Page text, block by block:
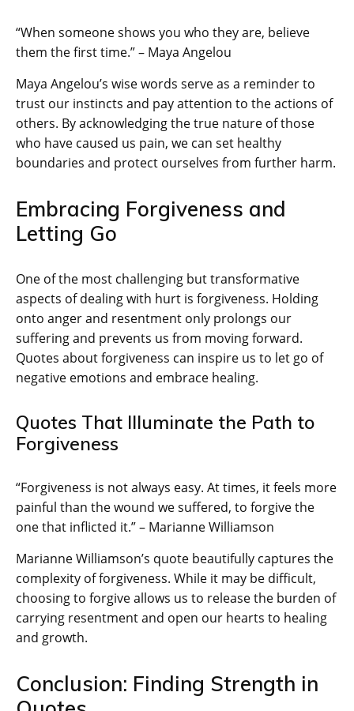
“When someone shows you who they are, believe
them the first time.” – Maya Angelou
Maya Angelou’s wise words serve as a reminder to
trust our instincts and pay attention to the actions of
others. By acknowledging the true nature of those
who have caused us pain, we can set healthy
boundaries and protect ourselves from further harm.
Embracing Forgiveness and
Letting Go
One of the most challenging but transformative
aspects of dealing with hurt is forgiveness. Holding
onto anger and resentment only prolongs our
suffering and prevents us from moving forward.
Quotes about forgiveness can inspire us to let go of
negative emotions and embrace healing.
Quotes That Illuminate the Path to
Forgiveness
“Forgiveness is not always easy. At times, it feels more
painful than the wound we suffered, to forgive the
one that inflicted it.” – Marianne Williamson
Marianne Williamson’s quote beautifully captures the
complexity of forgiveness. While it may be difficult,
choosing to forgive allows us to release the burden of
carrying resentment and open our hearts to healing
and growth.
Conclusion: Finding Strength in